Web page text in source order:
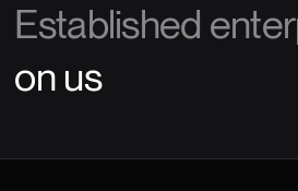
Established
on us